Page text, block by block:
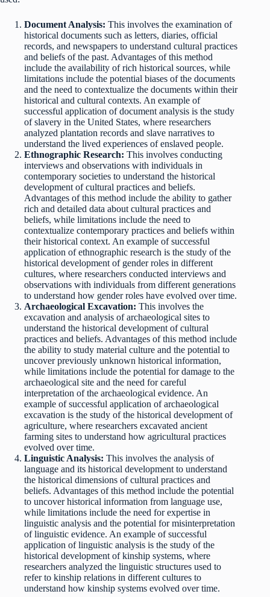
Document Analysis: This involves the examination of
historical documents such as letters, diaries, official
records, and newspapers to understand cultural practices
and beliefs of the past. Advantages of this method
include the availability of rich historical sources, while
limitations include the potential biases of the documents
and the need to contextualize the documents within their
historical and cultural contexts. An example of
successful application of document analysis is the study
of slavery in the United States, where researchers
analyzed plantation records and slave narratives to
understand the lived experiences of enslaved people.
Ethnographic Research: This involves conducting
interviews and observations with individuals in
contemporary societies to understand the historical
development of cultural practices and beliefs.
Advantages of this method include the ability to gather
rich and detailed data about cultural practices and
beliefs, while limitations include the need to
contextualize contemporary practices and beliefs within
their historical context. An example of successful
application of ethnographic research is the study of the
historical development of gender roles in different
cultures, where researchers conducted interviews and
observations with individuals from different generations
to understand how gender roles have evolved over time.
Archaeological Excavation: This involves the
excavation and analysis of archaeological sites to
understand the historical development of cultural
practices and beliefs. Advantages of this method include
the ability to study material culture and the potential to
uncover previously unknown historical information,
while limitations include the potential for damage to the
archaeological site and the need for careful
interpretation of the archaeological evidence. An
example of successful application of archaeological
excavation is the study of the historical development of
agriculture, where researchers excavated ancient
farming sites to understand how agricultural practices
evolved over time.
Linguistic Analysis: This involves the analysis of
language and its historical development to understand
the historical dimensions of cultural practices and
beliefs. Advantages of this method include the potential
to uncover historical information from language use,
while limitations include the need for expertise in
linguistic analysis and the potential for misinterpretation
of linguistic evidence. An example of successful
application of linguistic analysis is the study of the
historical development of kinship systems, where
researchers analyzed the linguistic structures used to
refer to kinship relations in different cultures to
understand how kinship systems evolved over time.